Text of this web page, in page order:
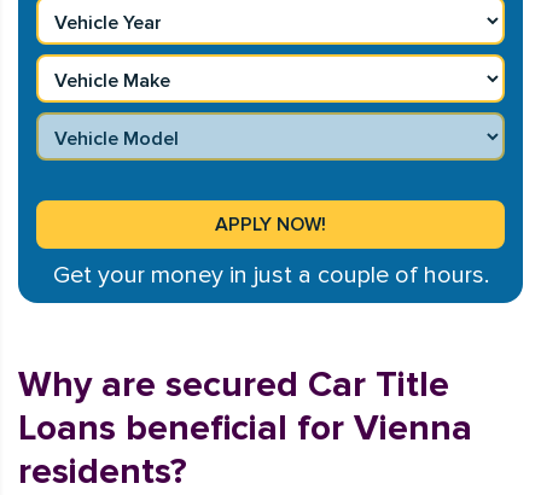
Get your money in just a couple of hours.
Why are secured Car Title
Loans beneficial for Vienna
residents?